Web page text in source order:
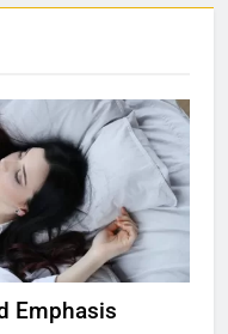
Emphasis